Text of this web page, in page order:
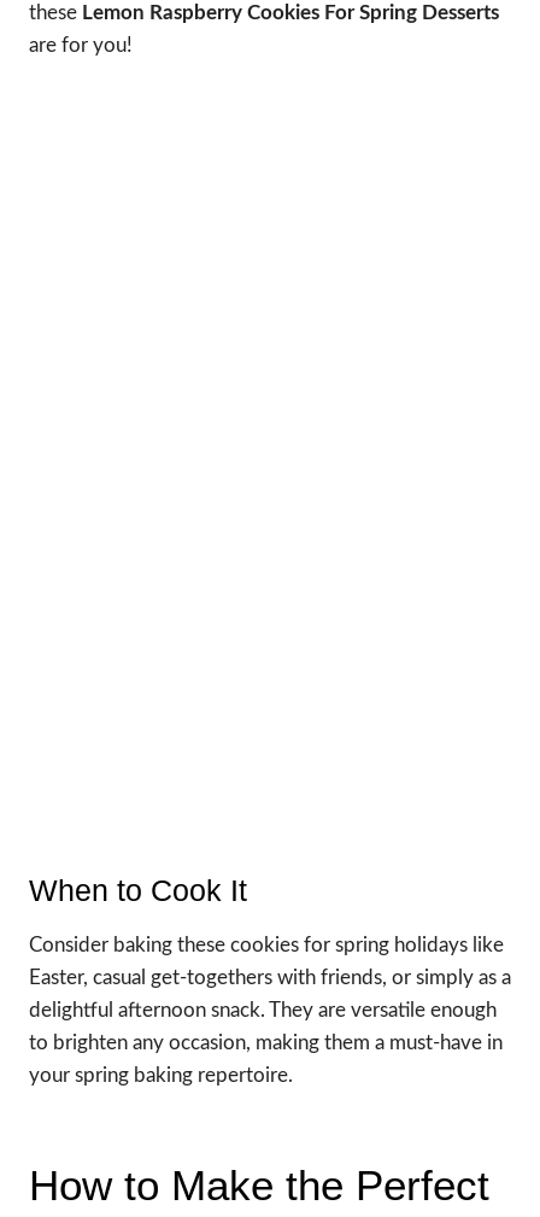
these Lemon Raspberry Cookies For Spring Desserts
are for you!
When to Cook It
Consider baking these cookies for spring holidays like
Easter, casual get-togethers with friends, or simply as a
delightful afternoon snack. They are versatile enough
to brighten any occasion, making them a must-have in
your spring baking repertoire.
How to Make the Perfect